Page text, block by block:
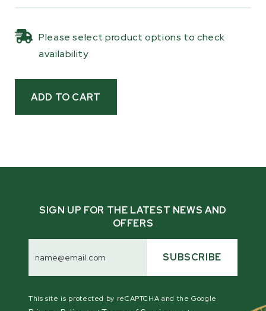
transport.
Please select product options to check
availability
SIGN UP FOR THE LATEST NEWS AND
OFFERS
Address SUBSCRIBE
This site is protected by reCAPTCHA and the Google